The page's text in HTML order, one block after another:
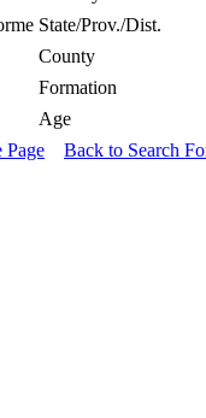
State/Prov./Dist.
County
Formation
Age
Page Back to Search